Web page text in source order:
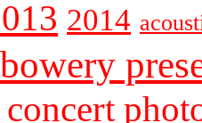
2014
bowery
concert